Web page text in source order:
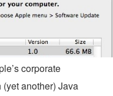
corporate
another) Java